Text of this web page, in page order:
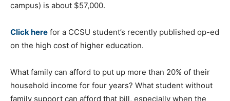
campus) is about $57,000.
Click here for a CCSU student’s recently published op-ed
on the high cost of higher education.
What family can afford to put up more than 20% of their
household income for four years? What student without
family support can afford that bill, especially when the